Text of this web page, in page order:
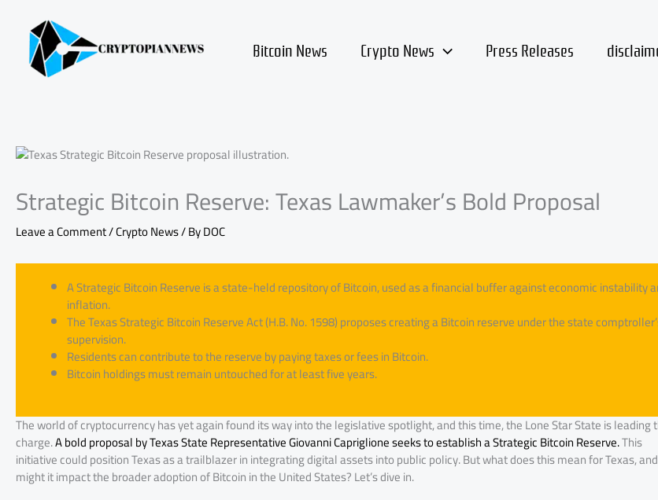
content Bitcoin News Crypto News Press Releases
Strategic Bitcoin Reserve: Texas Lawmaker’s Bold Proposal
Leave a Comment/Crypto News/ ByDOC
A Strategic Bitcoin Reserve is a state-held repository of Bitcoin, used as a financial buffer against economic instability
inflation.
The Texas Strategic Bitcoin Reserve Act (H.B. No. 1598) proposes creating a Bitcoin reserve under the state
supervision.
Residents can contribute to the reserve by paying taxes or fees in Bitcoin.
Bitcoin holdings must remain untouched for at least five years.
The world of cryptocurrency has yet again found its way into the legislative spotlight, and this time, the Lone Star State is leading
charge.A bold proposal by Texas State Representative Giovanni Capriglione seeks to establish a Strategic Bitcoin Reserve.This
initiative could position Texas as a trailblazer in integrating digital assets into public policy. But what does this mean for Texas,
might it impact the broader adoption of Bitcoin in the United States? Let’s dive in.